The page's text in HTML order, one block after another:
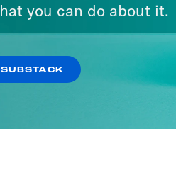
you can do about it.